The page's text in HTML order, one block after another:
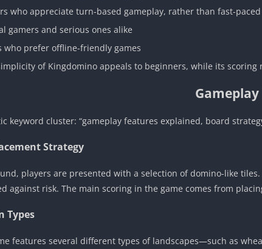
who appreciate turn-based gameplay, rather than fast-
gamers and serious ones alike
who prefer offline-friendly games
of Kingdomino appeals to beginners, while its
keyword cluster: “gameplay features explained, board
Strategy
players are presented with a selection of domino-like
against risk. The main scoring in the game comes from
Types
features several different types of landscapes—such as